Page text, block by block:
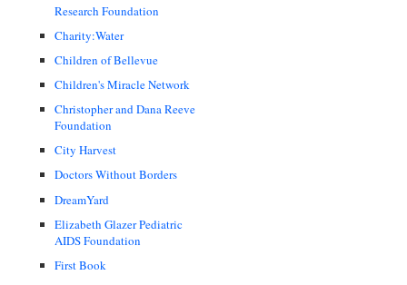
Research Foundation
Charity:Water
Children of Bellevue
Children's Miracle Network
Christopher and Dana Reeve
Foundation
City Harvest
Doctors Without Borders
DreamYard
Elizabeth Glazer Pediatric
AIDS Foundation
First Book